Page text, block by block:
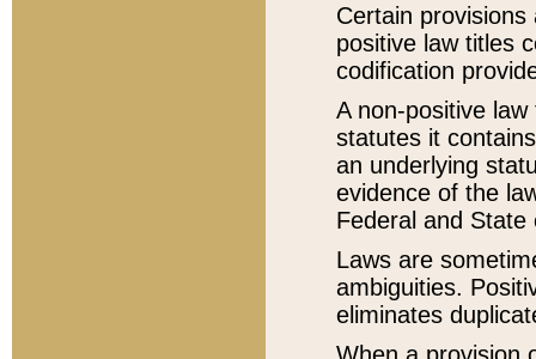
Certain
positive law titles
codification
A non-positive
statutes it
an underlying
evidence of the
Federal and State
Laws are
ambiguities.
eliminates